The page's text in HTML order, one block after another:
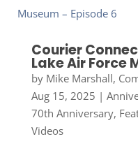
Courier
Lake Air Force
by Mike Marshall,
Aug 15, 2025 |
70th Anniversary,
Videos